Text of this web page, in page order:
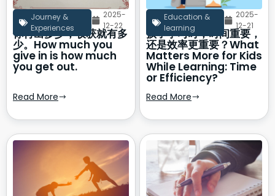
Journey &
Experiences
2025-
12-22
你付出多少，收获就有多
少。How much you
give in is how much
you get out.
Read More
Education &
learning
2025-
12-21
孩子学习时，时间重要，
还是效率更重要？What
Matters More for Kids
While Learning: Time
or Efficiency?
Read More